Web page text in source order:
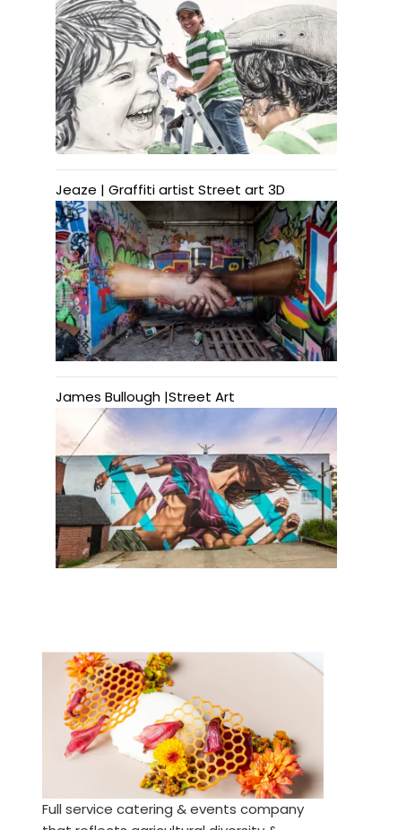
Jeaze | Graffiti artist Street art 3D
James Bullough |Street Art
Full service catering & events company